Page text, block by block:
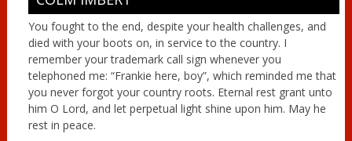
You fought to the end, despite your health challenges, and
died with your boots on, in service to the country. I
remember your trademark call sign whenever you
telephoned me: “Frankie here, boy”, which reminded me that
you never forgot your country roots. Eternal rest grant unto
him O Lord, and let perpetual light shine upon him. May he
rest in peace.